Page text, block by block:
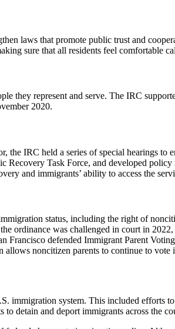
laws that promote public trust and
sure that all residents feel comfortable
they represent and serve. The IRC
2020.
IRC held a series of special hearings to
Task Force, and developed policy
and immigrants’ ability to access the
status, including the right of
ordinance was challenged in court in
Francisco defended Immigrant Parent
noncitizen parents to continue to vote
immigration system. This included
detain and deport immigrants across the